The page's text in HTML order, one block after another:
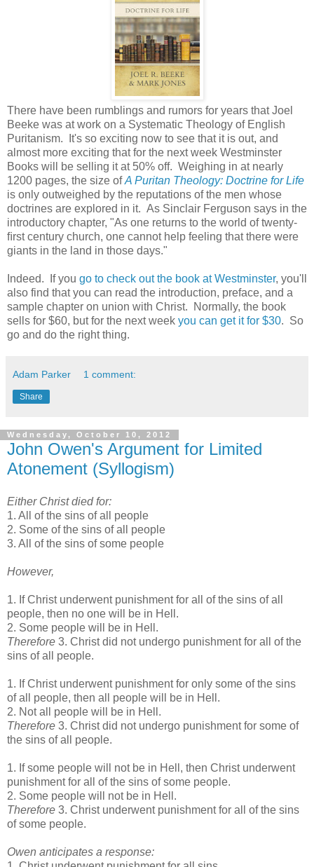
There have been rumblings and rumors for years that Joel
Beeke was at work on a Systematic Theology of English
Puritanism. It's so exciting now to see that it is out, and
almost more exciting that for the next week Westminster
Books will be selling it at 50% off. Weighing in at nearly
1200 pages, the size ofA Puritan Theology: Doctrine for Life
is only outweighed by the reputations of the men whose
doctrines are explored in it. As Sinclair Ferguson says in the
introductory chapter, "As one returns to the world of twenty-
ﬁrst century church, one cannot help feeling that there were
giants in the land in those days."
Indeed. If you go to check out the book at Westminster, you'll
also find that you can read the introduction, preface, and a
sample chapter on union with Christ. Normally, the book
sells for $60, but for the next week you can get it for $30. So
go and do the right thing.
Adam Parker 1 comment:
Share
Wednesday, October 10, 2012
John Owen's Argument for Limited
Atonement (Syllogism)
Either Christ died for:
1. All of the sins of all people
2. Some of the sins of all people
3. All of the sins of some people
However,
1. If Christ underwent punishment for all of the sins of all
people, then no one will be in Hell.
2. Some people will be in Hell.
Therefore 3. Christ did not undergo punishment for all of the
sins of all people.
1. If Christ underwent punishment for only some of the sins
of all people, then all people will be in Hell.
2. Not all people will be in Hell.
Therefore 3. Christ did not undergo punishment for some of
the sins of all people.
1. If some people will not be in Hell, then Christ underwent
punishment for all of the sins of some people.
2. Some people will not be in Hell.
Therefore 3. Christ underwent punishment for all of the sins
of some people.
Owen anticipates a response: